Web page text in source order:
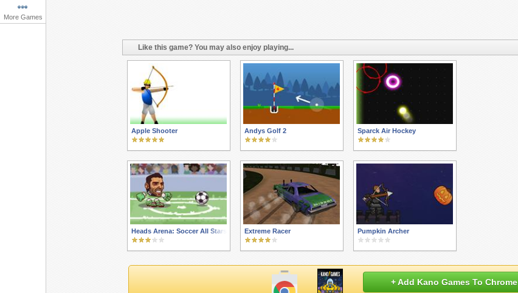
More Games
Like this game? You may also enjoy playing...
Apple Shooter Andys Golf 2 Sparck Air Hockey
Heads Arena: Soccer All Stars Extreme Racer Pumpkin Archer
+ Add Kano Games To Chrome